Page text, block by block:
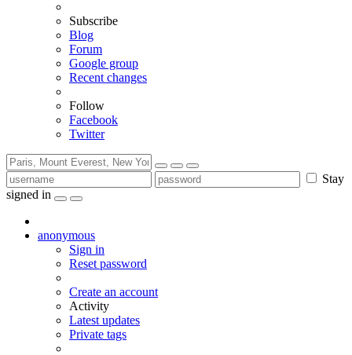
Subscribe
Blog
Forum
Google group
Recent changes
Follow
Facebook
Twitter
Stay
signed in
anonymous
Sign in
Reset password
Create an account
Activity
Latest updates
Private tags